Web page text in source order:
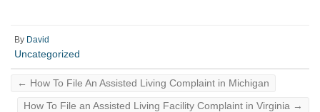
By David
Uncategorized
← How To File An Assisted Living Complaint in Michigan
How To File an Assisted Living Facility Complaint in Virginia →